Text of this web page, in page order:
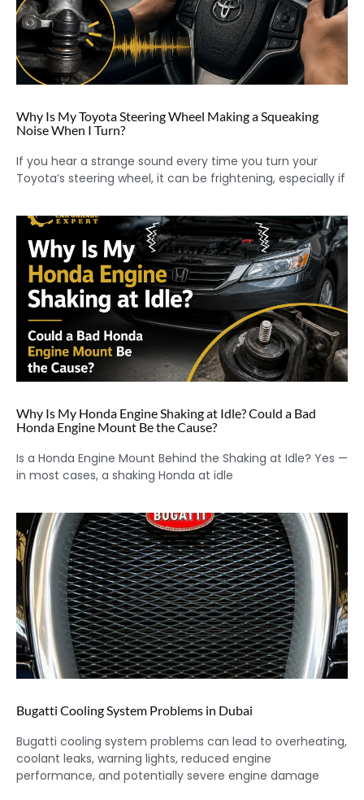
Why Is My Toyota Steering Wheel Making a Squeaking
Noise When I Turn?
If you hear a strange sound every time you turn your
Toyota’s steering wheel, it can be frightening, especially if
Why Is My Honda Engine Shaking at Idle? Could a Bad
Honda Engine Mount Be the Cause?
Is a Honda Engine Mount Behind the Shaking at Idle? Yes —
in most cases, a shaking Honda at idle
Bugatti Cooling System Problems in Dubai
Bugatti cooling system problems can lead to overheating,
coolant leaks, warning lights, reduced engine
performance, and potentially severe engine damage